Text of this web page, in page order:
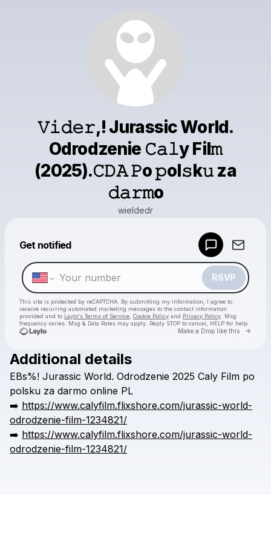
𝚅𝚒𝚍𝚎𝚛,! Jurassic World.
Odrodzenie 𝙲𝚊𝚕y Fil𝚖
(2025).𝙲𝙳𝙰 𝙿o 𝚙ol𝚜k𝚞 za
𝚍𝚊𝚛𝚖o
wieldedr
Get notified
RSVP
This site is protected by reCAPTCHA. By submitting my information, I agree to
receive recurring automated marketing messages to the contact information
provided and to Laylo's Terms of Service Cookie Policy and Privacy Policy . Msg
frequency varies. Msg & Data Rates may apply. Reply STOP to cancel, HELP for help.
Make a Drop like this Go
Check your texts
Additional details
EBs%! Jurassic World. Odrodzenie 2025 Caly Film po
polsku za darmo online PL
➡️ https://www.calyfilm.flixshore.com/jurassic-world-
odrodzenie-film-1234821/
➡️ https://www.calyfilm.flixshore.com/jurassic-world-
odrodzenie-film-1234821/